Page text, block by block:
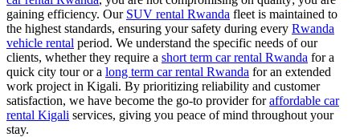
gaining efficiency. Our SUV rental Rwanda fleet is maintained to
the highest standards, ensuring your safety during every Rwanda
vehicle rental period. We understand the specific needs of our
clients, whether they require a short term car rental Rwanda for a
quick city tour or a long term car rental Rwanda for an extended
work project in Kigali. By prioritizing reliability and customer
satisfaction, we have become the go-to provider foraffordable car
rental Kigali services, giving you peace of mind throughout your
stay.